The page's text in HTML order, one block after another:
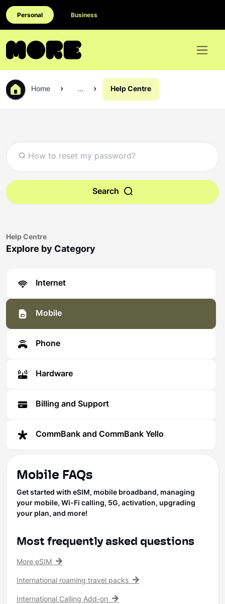
Personal Business
Home ... Help Centre
Search
Help Centre
Explore by Category
Internet
Mobile
Phone
Hardware
Billing and Support
CommBank and CommBank Yello
Mobile FAQs
Get started with eSIM, mobile broadband, managing
your mobile, Wi-Fi calling, 5G, activation, upgrading
your plan, and more!
Most frequently asked questions
More eSIM
International roaming travel packs
International Calling Add-on